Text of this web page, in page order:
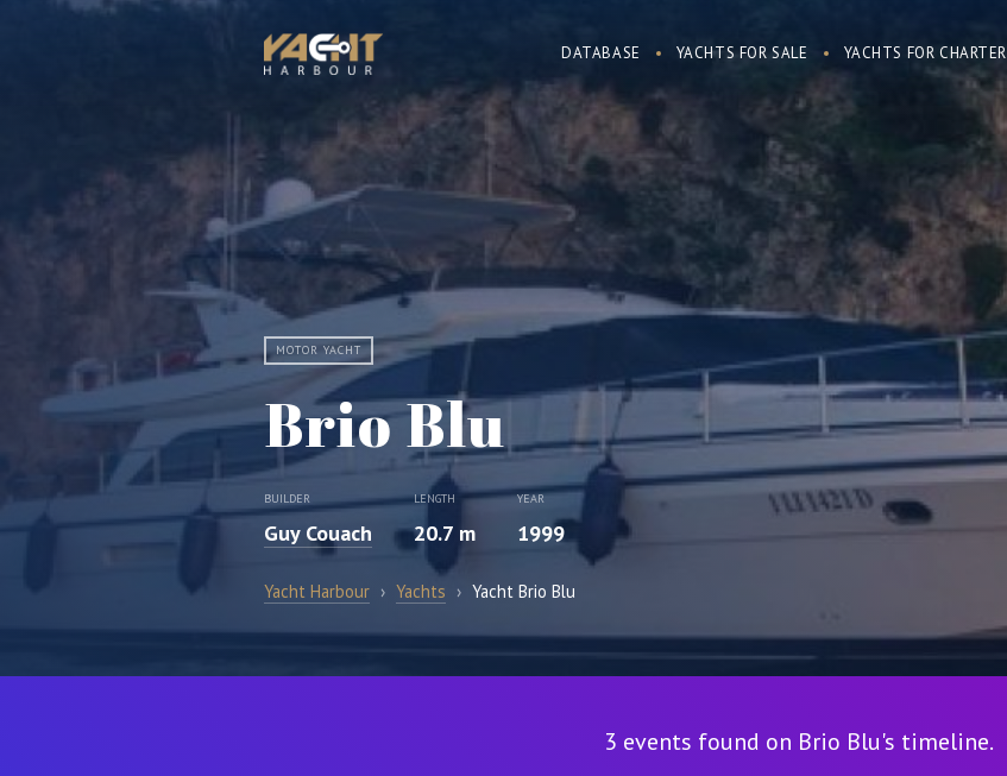
DATABASE YACHTS FOR SALE YACHTS FOR CHARTER
MOTOR YACHT
Brio Blu
BUILDER
Guy Couach
LENGTH
20.7 m
YEAR
1999
Yacht Harbour › Yachts › Yacht Brio Blu
3 events found on Brio Blu's timeline.